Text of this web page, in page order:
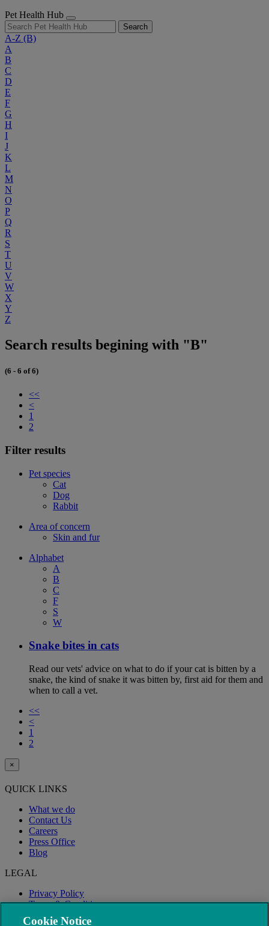
Pet Health Hub
Search
A-Z (B)
A
B
C
D
E
F
G
H
I
J
K
L
M
N
O
P
Q
R
S
T
U
V
W
X
Y
Z
Search results begining with "B"
(6 - 6 of 6)
<<
<
1
2
Filter results
Pet species
Cat
Dog
Rabbit
Area of concern
Skin and fur
Alphabet
A
B
C
F
S
W
Snake bites in cats
Read our vets' advice on what to do if your cat is bitten by a
snake, the kind of snake it was bitten by, first aid for them and
when to call a vet.
<<
<
1
2
×
QUICK LINKS
What we do
Contact Us
Careers
Press Office
Blog
LEGAL
Privacy Policy
Terms & Conditions
Modern Slavery
Cookie Notice